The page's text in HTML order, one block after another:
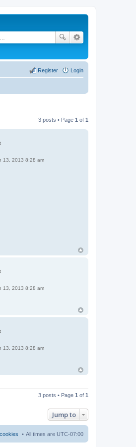
Login
Register
3 posts • Page 1 of 1
13, 2013 8:28 am
13, 2013 8:28 am
13, 2013 8:28 am
3 posts • Page 1 of 1
Jump to
All times are UTC-07:00